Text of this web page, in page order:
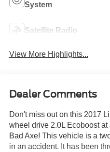
System
Satellite Radio
View More Highlights...
Dealer Comments
Don't miss out on this 2017
wheel drive 2.0L Ecoboost
Bad Axe! This vehicle is a
in an accident. It has been